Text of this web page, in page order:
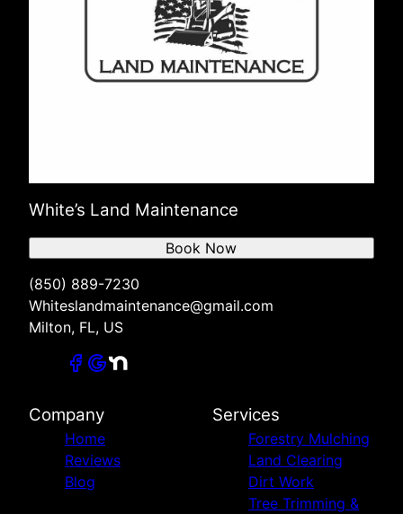
White’s Land Maintenance
(850) 889-7230
Whiteslandmaintenance@gmail.com
Milton, FL, US
Book Now
Company
Home
Reviews
Blog
Services
Forestry Mulching
Land Clearing
Dirt Work
Tree Trimming &